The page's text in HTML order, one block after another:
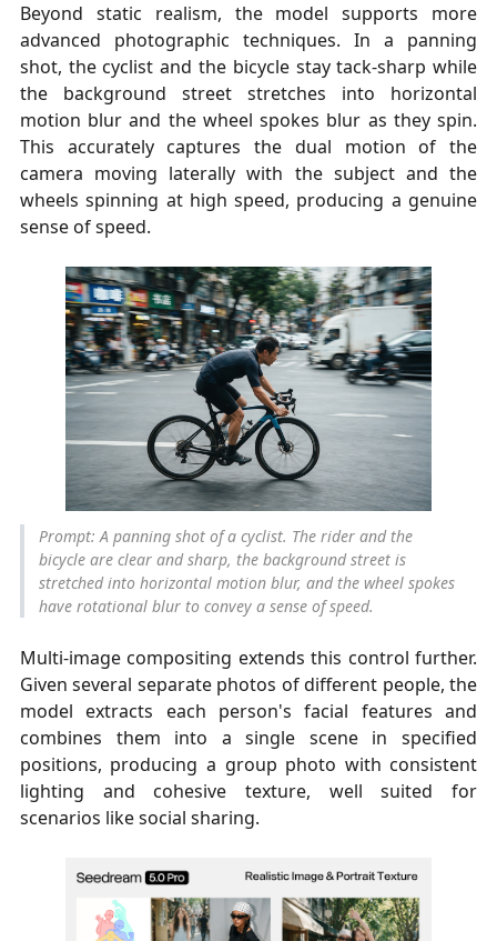
Beyond static realism, the model supports more
advanced photographic techniques. In a panning
shot, the cyclist and the bicycle stay tack-sharp while
the background street stretches into horizontal
motion blur and the wheel spokes blur as they spin.
This accurately captures the dual motion of the
camera moving laterally with the subject and the
wheels spinning at high speed, producing a genuine
sense of speed.
Prompt: A panning shot of a cyclist. The rider and the
bicycle are clear and sharp, the background street is
stretched into horizontal motion blur, and the wheel spokes
have rotational blur to convey a sense of speed.
Multi-image compositing extends this control further.
Given several separate photos of different people, the
model extracts each person's facial features and
combines them into a single scene in specified
positions, producing a group photo with consistent
lighting and cohesive texture, well suited for
scenarios like social sharing.